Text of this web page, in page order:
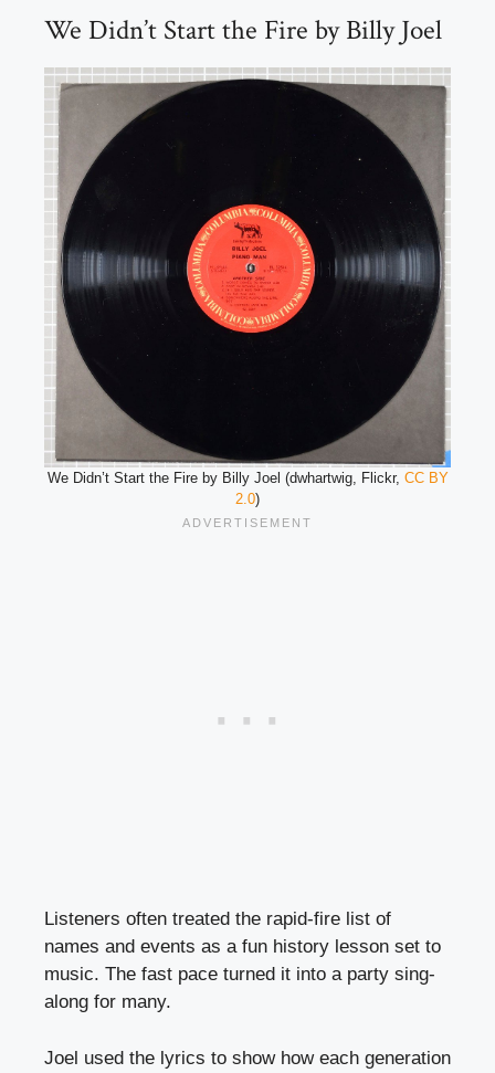
We Didn’t Start the Fire by Billy Joel
We Didn’t Start the Fire by Billy Joel (dwhartwig, Flickr, CC BY
2.0)
Listeners often treated the rapid-fire list of
names and events as a fun history lesson set to
music. The fast pace turned it into a party sing-
along for many.
Joel used the lyrics to show how each generation